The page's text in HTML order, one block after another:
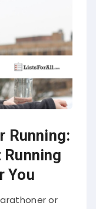
Running:
You
or